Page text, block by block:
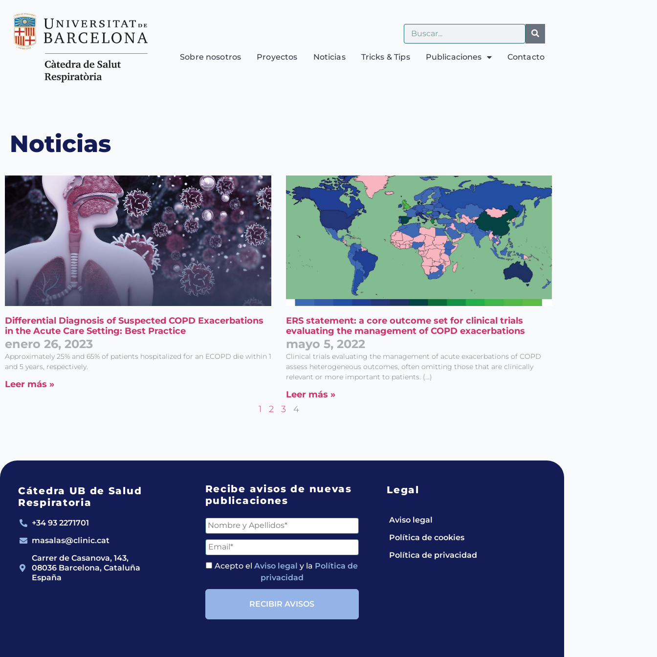
Sobre nosotros Proyectos Noticias Tricks & Tips Publicaciones Contacto
Noticias
Differential Diagnosis of Suspected COPD Exacerbations
in the Acute Care Setting: Best Practice
enero 26, 2023
Approximately 25% and 65% of patients hospitalized for an ECOPD die within 1
and 5 years, respectively.
Leer más »
ERS statement: a core outcome set for clinical trials
evaluating the management of COPD exacerbations
mayo 5, 2022
Clinical trials evaluating the management of acute exacerbations of COPD
assess heterogeneous outcomes, often omitting those that are clinically
relevant or more important to patients. (…)
Leer más »
1
2 3 4
Cátedra UB de Salud
Respiratoria
+34 93 2271701
masalas@clinic.cat
Carrer de Casanova, 143,
08036 Barcelona, Cataluña
España
Recibe avisos de nuevas
publicaciones
Acepto elAviso legal y la Política de
privacidad
Legal
Aviso legal
Política de cookies
Política de privacidad